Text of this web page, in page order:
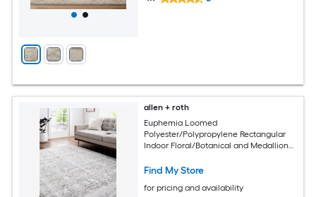
allen + roth
Euphemia Loomed
Polyester/Polypropylene Rectangular
Indoor Floral/Botanical and Medallion
Find My Store
for pricing and availability